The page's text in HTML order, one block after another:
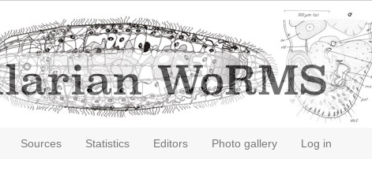
Sources Statistics Editors Photo gallery Log in